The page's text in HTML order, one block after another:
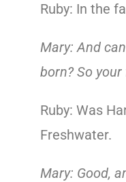
Ruby: In the
Mary: And
born? So
Ruby: Was
Freshwater.
Mary: Good,